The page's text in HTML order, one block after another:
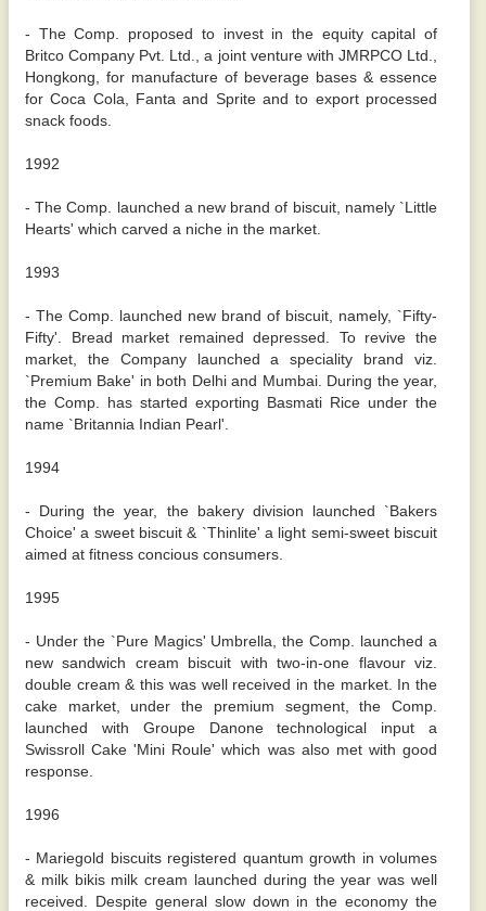
- The Comp. proposed to invest in the equity capital of
Britco Company Pvt. Ltd., a joint venture with JMRPCO Ltd.,
Hongkong, for manufacture of beverage bases & essence
for Coca Cola, Fanta and Sprite and to export processed
snack foods.
1992
- The Comp. launched a new brand of biscuit, namely `Little
Hearts' which carved a niche in the market.
1993
- The Comp. launched new brand of biscuit, namely, `Fifty-
Fifty'. Bread market remained depressed. To revive the
market, the Company launched a speciality brand viz.
`Premium Bake' in both Delhi and Mumbai. During the year,
the Comp. has started exporting Basmati Rice under the
name `Britannia Indian Pearl'.
1994
- During the year, the bakery division launched `Bakers
Choice' a sweet biscuit & `Thinlite' a light semi-sweet biscuit
aimed at fitness concious consumers.
1995
- Under the `Pure Magics' Umbrella, the Comp. launched a
new sandwich cream biscuit with two-in-one flavour viz.
double cream & this was well received in the market. In the
cake market, under the premium segment, the Comp.
launched with Groupe Danone technological input a
Swissroll Cake 'Mini Roule' which was also met with good
response.
1996
- Mariegold biscuits registered quantum growth in volumes
& milk bikis milk cream launched during the year was well
received. Despite general slow down in the economy the